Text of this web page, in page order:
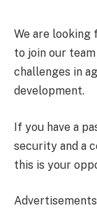
We are looking
to join our
challenges in
development.
If you have a
security and a
this is your
Advertisements